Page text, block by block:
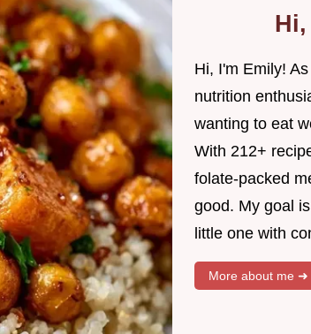
Hi, I'm Emily!
nutrition
wanting to eat
With 212+
folate-packed
good. My goal
little one with
More about me ➜